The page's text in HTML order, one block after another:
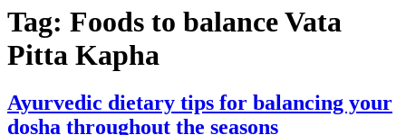
Tag: Foods to balance Vata
Pitta Kapha
Ayurvedic dietary tips for balancing your
dosha throughout the seasons